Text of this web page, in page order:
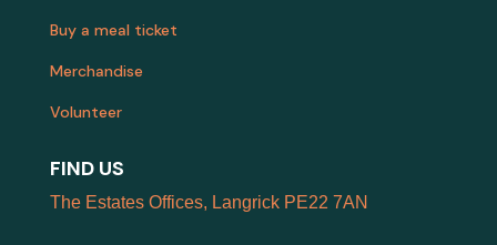
Buy a meal ticket
Merchandise
Volunteer
FIND US
The Estates Offices, Langrick PE22 7AN